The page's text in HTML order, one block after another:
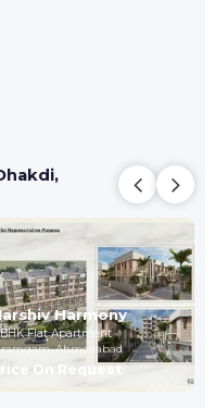
Harmony
Flat Apartment
Ahmedabad
On Request